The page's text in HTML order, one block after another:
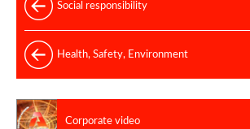
Social responsibility
Health, Safety, Environment
Corporate video